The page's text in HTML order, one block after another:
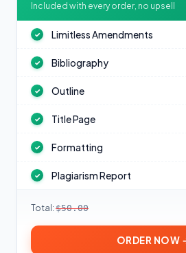
Included with every order, no upsell
✓ Limitless Amendments
✓ Bibliography
✓ Outline
✓ Title Page
✓ Formatting
✓ Plagiarism Report
Total: $50.00
ORDER NOW